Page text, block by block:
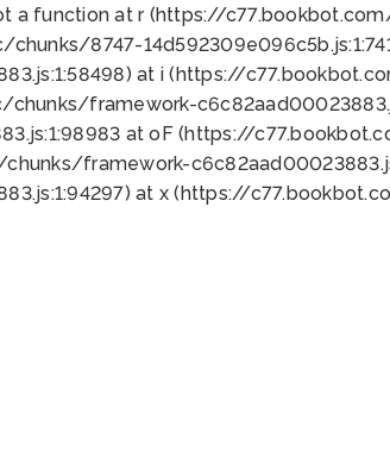
a function at r (https://
8747-
at i (https://
framework-
at oF (https://
framework-
at x (https://